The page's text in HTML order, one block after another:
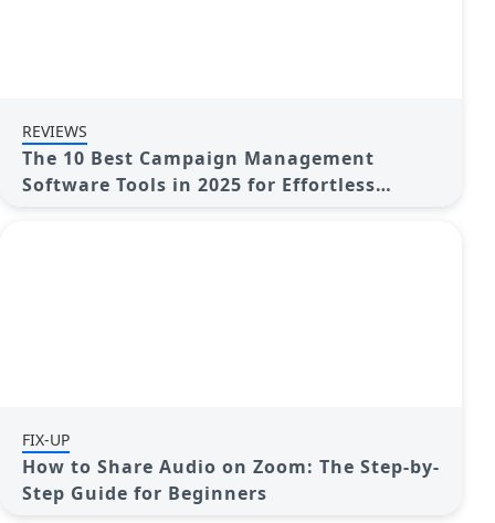
REVIEWS
The 10 Best Campaign Management
Software Tools in 2025 for Effortless
FIX-UP
How to Share Audio on Zoom: The Step-by-
Step Guide for Beginners